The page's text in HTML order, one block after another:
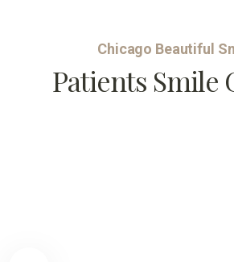
Chicago Beautiful
Patients Smile